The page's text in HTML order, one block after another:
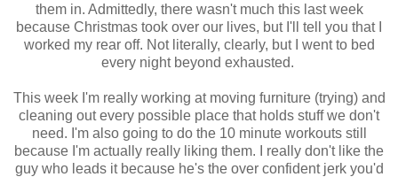
them in. Admittedly, there wasn't much this last week
because Christmas took over our lives, but I'll tell you that I
worked my rear off. Not literally, clearly, but I went to bed
every night beyond exhausted.
This week I'm really working at moving furniture (trying) and
cleaning out every possible place that holds stuff we don't
need. I'm also going to do the 10 minute workouts still
because I'm actually really liking them. I really don't like the
guy who leads it because he's the over confident jerk you'd